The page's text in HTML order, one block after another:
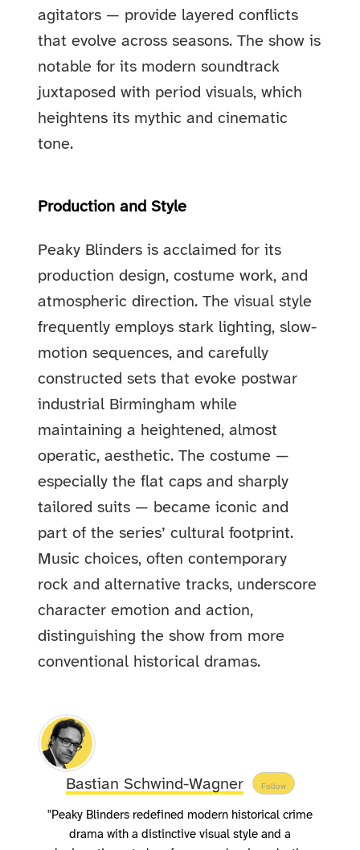
agitators — provide layered conflicts
that evolve across seasons. The show is
notable for its modern soundtrack
juxtaposed with period visuals, which
heightens its mythic and cinematic
tone.
Production and Style
Peaky Blinders is acclaimed for its
production design, costume work, and
atmospheric direction. The visual style
frequently employs stark lighting, slow-
motion sequences, and carefully
constructed sets that evoke postwar
industrial Birmingham while
maintaining a heightened, almost
operatic, aesthetic. The costume —
especially the flat caps and sharply
tailored suits — became iconic and
part of the series’ cultural footprint.
Music choices, often contemporary
rock and alternative tracks, underscore
character emotion and action,
distinguishing the show from more
conventional historical dramas.
Bastian Schwind-Wagner Follow
"Peaky Blinders redefined modern historical crime
drama with a distinctive visual style and a